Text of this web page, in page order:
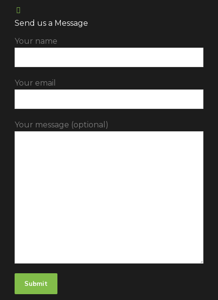
Send us a Message
Your name
Your email
Your message (optional)